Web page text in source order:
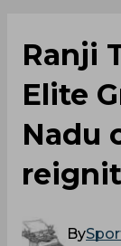
Ranji
Elite
Nadu
By